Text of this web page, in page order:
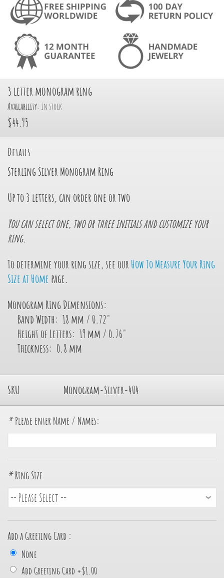
3 letter monogram ring
Availability: In stock
$44.95
Details
Sterling Silver Monogram Ring
Up to 3 letters, can order one or two
You can select one, two or three initials and customize your
ring.
To determine your ring size, see our How To Measure Your Ring
Size at Home page.
Monogram Ring Dimensions:
Band Width: 18 mm / 0.72"
Height of Letters: 19 mm / 0.76"
Thickness: 0.8 mm
SKU Monogram-Silver-404
* Please enter Name / Names:
* Ring Size
Add a Greeting Card :
None
Add Greeting Card +$1.00